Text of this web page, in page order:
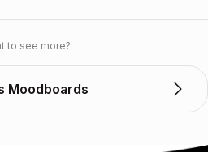
to see more?
Moodboards